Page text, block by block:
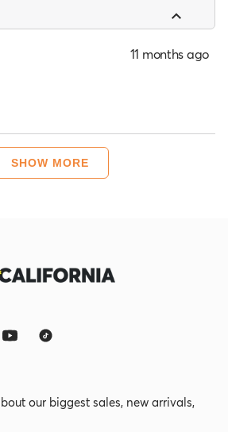
11 months ago
Loading...
SHOW MORE
our biggest sales, new arrivals,